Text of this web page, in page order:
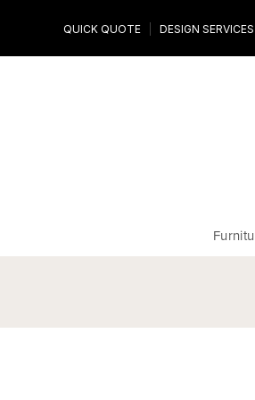
QUICK QUOTE DESIGN SERVICES
Work with an expert to